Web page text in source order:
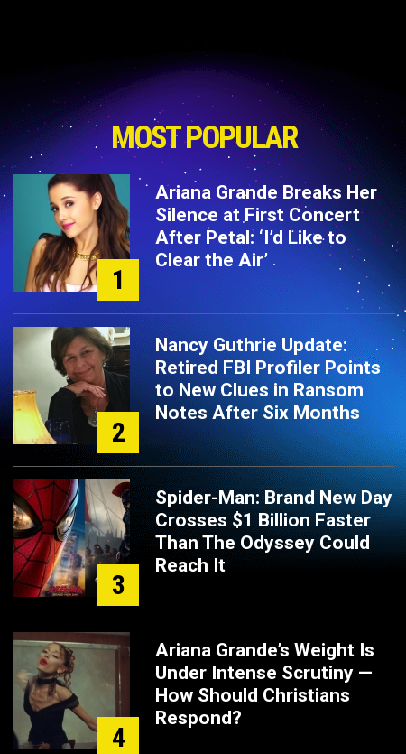
MOST POPULAR
1
Ariana Grande Breaks Her
Silence at First Concert
After Petal: ‘I’d Like to
Clear the Air’
2
Nancy Guthrie Update:
Retired FBI Profiler Points
to New Clues in Ransom
Notes After Six Months
3
Spider-Man: Brand New Day
Crosses $1 Billion Faster
Than The Odyssey Could
Reach It
4
Ariana Grande’s Weight Is
Under Intense Scrutiny —
How Should Christians
Respond?